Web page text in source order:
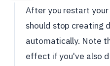
After you restart
should stop creating
automatically. Note
effect if you've also